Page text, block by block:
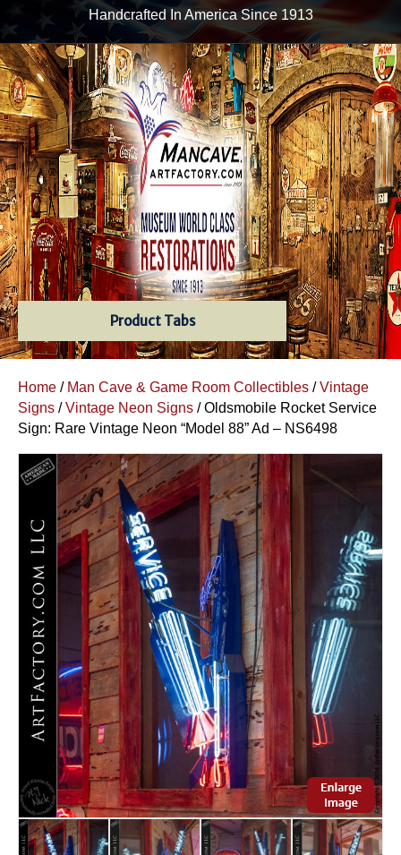
Handcrafted In America Since 1913
Product Tabs
Home / Man Cave & Game Room Collectibles /Vintage
Signs /Vintage Neon Signs / Oldsmobile Rocket Service
Sign: Rare Vintage Neon “Model 88” Ad – NS6498